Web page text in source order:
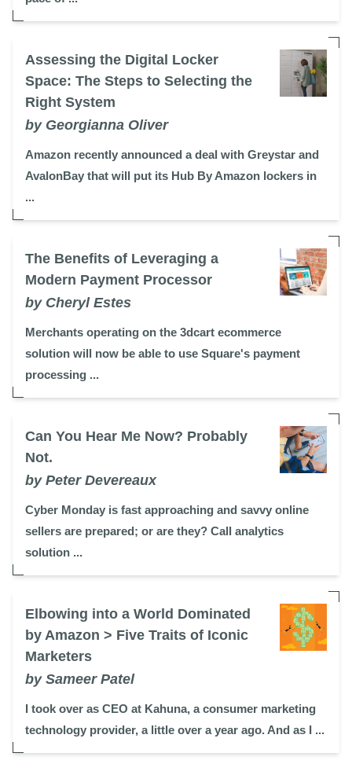
Assessing the Digital Locker
Space: The Steps to Selecting the
Right System
by Georgianna Oliver
Amazon recently announced a deal with Greystar and
AvalonBay that will put its Hub By Amazon lockers in
...
The Benefits of Leveraging a
Modern Payment Processor
by Cheryl Estes
Merchants operating on the 3dcart ecommerce
solution will now be able to use Square's payment
processing ...
Can You Hear Me Now? Probably
Not.
by Peter Devereaux
Cyber Monday is fast approaching and savvy online
sellers are prepared; or are they? Call analytics
solution ...
Elbowing into a World Dominated
by Amazon > Five Traits of Iconic
Marketers
by Sameer Patel
I took over as CEO at Kahuna, a consumer marketing
technology provider, a little over a year ago. And as I ...